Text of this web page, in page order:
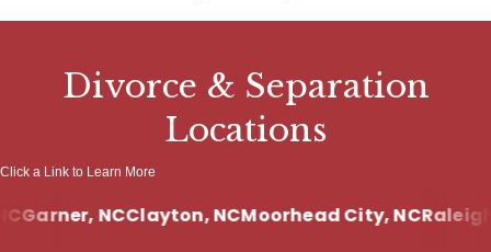
Divorce & Separation
Locations
Click a Link to Learn More
NCClayton, NCMoorhead City, NCRaleigh,